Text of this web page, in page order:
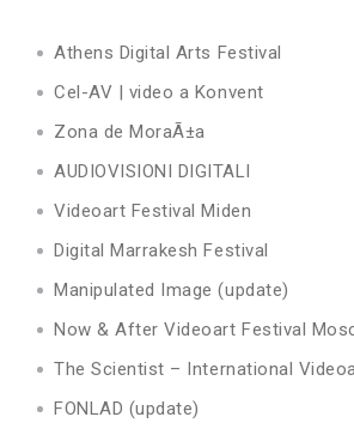
Athens Digital Arts Festival
Cel-AV | video a Konvent
Zona de MoraÃ±a
AUDIOVISIONI DIGITALI
Videoart Festival Miden
Digital Marrakesh Festival
Manipulated Image (update)
Now & After Videoart Festival
The Scientist – International
FONLAD (update)